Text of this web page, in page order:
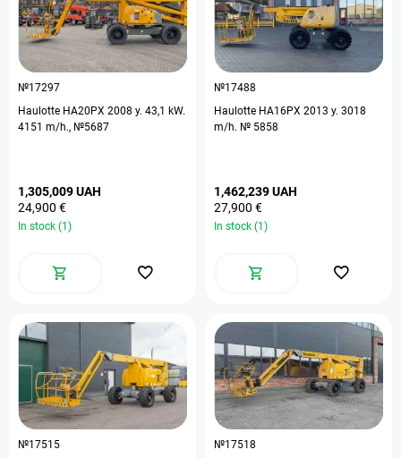
№17297
Haulotte HA20PX 2008 y. 43,1 kW.
4151 m/h., №5687
1,305,009 UAH
24,900 €
In stock (1)
№17488
Haulotte HA16PX 2013 y. 3018
m/h. № 5858
1,462,239 UAH
27,900 €
In stock (1)
№17515 №17518